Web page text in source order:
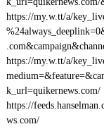
https://my.w.tt/a/
https://my.w.tt/a/
k_url=quikernews.com/
https://
ws.com/